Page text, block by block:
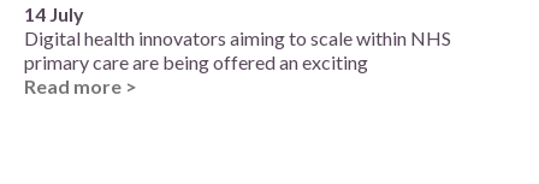
14 July
Digital health innovators aiming to scale within NHS
primary care are being offered an exciting
Read more >